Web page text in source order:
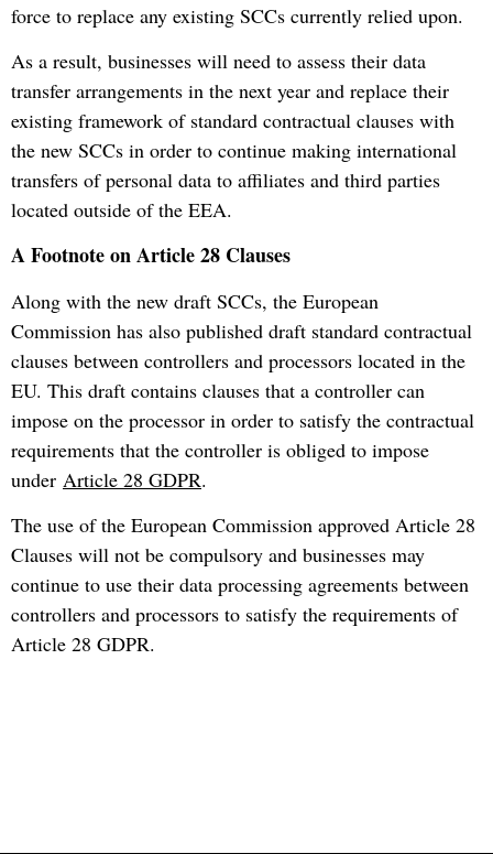
force to replace any existing SCCs currently relied upon.
As a result, businesses will need to assess their data
transfer arrangements in the next year and replace their
existing framework of standard contractual clauses with
the new SCCs in order to continue making international
transfers of personal data to affiliates and third parties
located outside of the EEA.
A Footnote on Article 28 Clauses
Along with the new draft SCCs, the European
Commission has also published draft standard contractual
clauses between controllers and processors located in the
EU. This draft contains clauses that a controller can
impose on the processor in order to satisfy the contractual
requirements that the controller is obliged to impose
under Article 28 GDPR.
The use of the European Commission approved Article 28
Clauses will not be compulsory and businesses may
continue to use their data processing agreements between
controllers and processors to satisfy the requirements of
Article 28 GDPR.